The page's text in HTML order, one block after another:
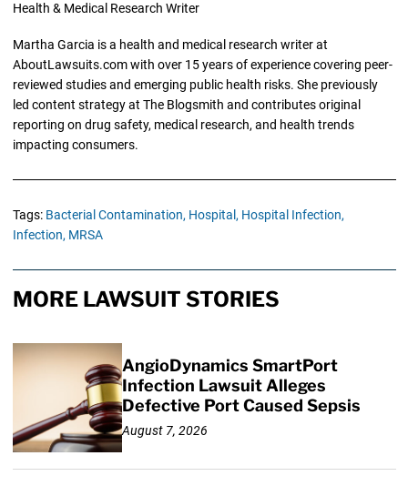
Health & Medical Research Writer
Martha Garcia is a health and medical research writer at
AboutLawsuits.com with over 15 years of experience covering peer-
reviewed studies and emerging public health risks. She previously
led content strategy at The Blogsmith and contributes original
reporting on drug safety, medical research, and health trends
impacting consumers.
Tags: Bacterial Contamination, Hospital, Hospital Infection,
Infection, MRSA
MORE LAWSUIT STORIES
AngioDynamics SmartPort
Infection Lawsuit Alleges
Defective Port Caused Sepsis
August 7, 2026